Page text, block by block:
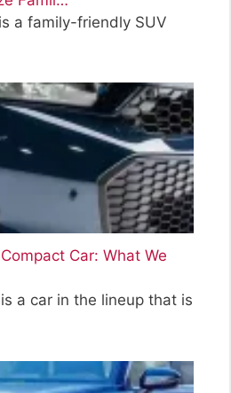
a family-friendly SUV
Car: What We
a car in the lineup that is